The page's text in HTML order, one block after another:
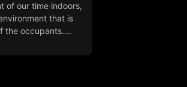
of our time indoors,
that is
the occupants....